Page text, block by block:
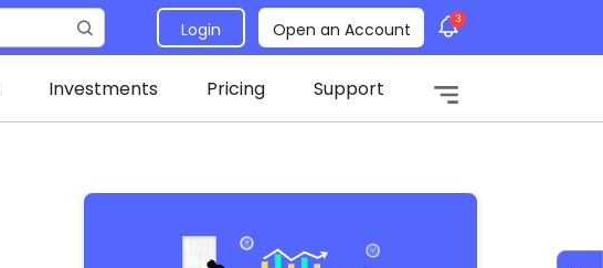
Login Open an Account 3
Investments Pricing Support